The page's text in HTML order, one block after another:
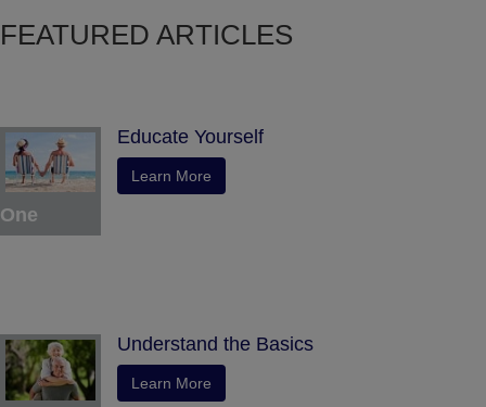
FEATURED ARTICLES
One
Educate Yourself
Learn More
Understand the Basics
Learn More